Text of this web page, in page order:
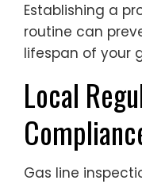
Establishing a
routine can
lifespan of your
Local
Gas line